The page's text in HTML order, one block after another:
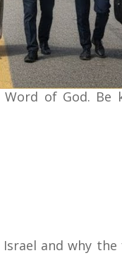
of God. Be
and why